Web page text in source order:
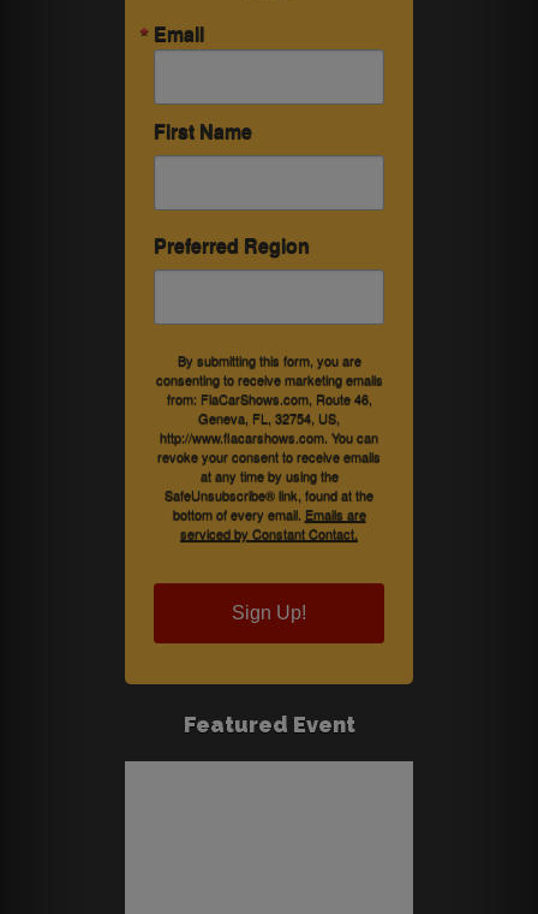
Email
First Name
Preferred Region
By submitting this form, you are
consenting to receive marketing emails
from: FlaCarShows.com, Route 46,
Geneva, FL, 32754, US,
http://www.flacarshows.com. You can
revoke your consent to receive emails
at any time by using the
SafeUnsubscribe® link, found at the
bottom of every email. Emails are
serviced by Constant Contact.
Sign Up!
Featured Event